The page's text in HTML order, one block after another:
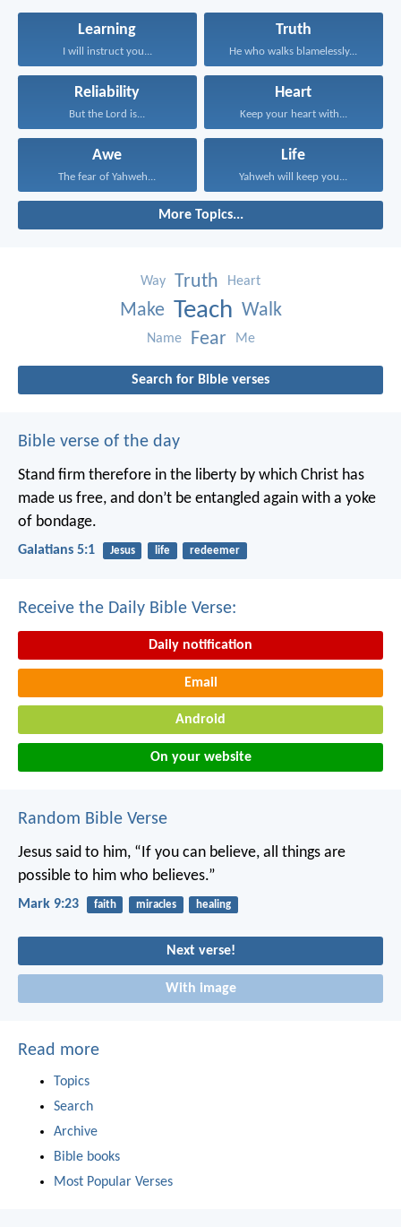
Learning
I will instruct you...
Truth
He who walks blamelessly...
Reliability
But the Lord is...
Heart
Keep your heart with...
Awe
The fear of Yahweh...
Life
Yahweh will keep you...
More Topics...
Way Truth Heart
Make Teach Walk
Name Fear Me
Search for Bible verses
Bible verse of the day
Stand firm therefore in the liberty by which Christ has
made us free, and don’t be entangled again with a yoke
of bondage.
Galatians 5:1 Jesus life redeemer
Receive the Daily Bible Verse:
Daily notification
Email
Android
On your website
Random Bible Verse
Jesus said to him, “If you can believe, all things are
possible to him who believes.”
Mark 9:23 faith miracles healing
Next verse!
With image
Read more
Topics
Search
Archive
Bible books
Most Popular Verses